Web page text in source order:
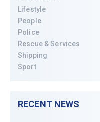
Lifestyle
People
Police
Rescue & Services
Shipping
Sport
RECENT NEWS